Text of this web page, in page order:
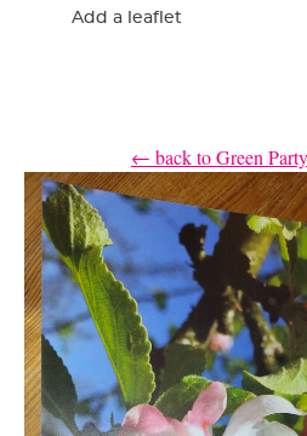
Add a leaflet
← back to Green